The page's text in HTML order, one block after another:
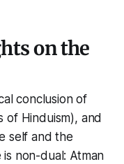
on the
conclusion of
Hinduism), and
self and the
is non-dual: Atman